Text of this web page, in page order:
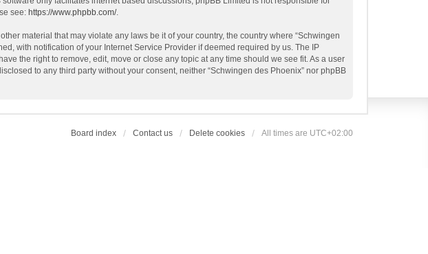
see: https://www.phpbb.com/.
material that may violate any laws be it of your country, the country where “Schwingen
with notification of your Internet Service Provider if deemed required by us. The IP
the right to remove, edit, move or close any topic at any time should we see fit. As a user
to any third party without your consent, neither “Schwingen des Phoenix” nor phpBB
Board index Contact us Delete cookies All times are UTC+02:00